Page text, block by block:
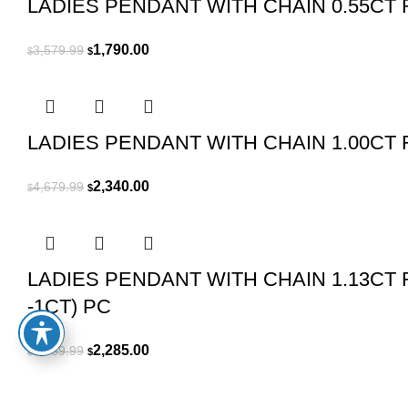
LADIES PENDANT WITH CHAIN
$3,579.99 Original
$3,579.99.
$1,790.00Current
$1,790.00.
LADIES PENDANT WITH CHAIN
$4,679.99 Original
$4,679.99.
$2,340.00Current
$2,340.00.
LADIES PENDANT WITH CHAIN
-1CT) PC
$4,569.99 Original
$2,285.00Current